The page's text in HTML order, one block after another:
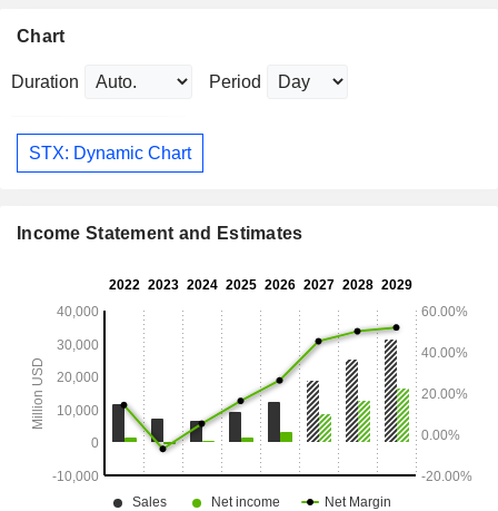
Chart
Duration Period
STX: Dynamic Chart
Income Statement and Estimates